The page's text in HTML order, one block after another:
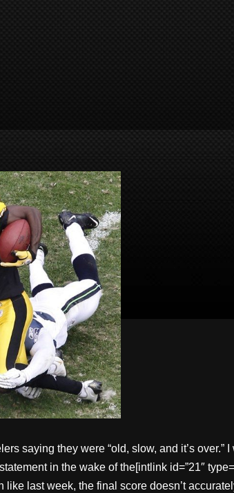
saying they were “old, slow, and it’s over.” I
in the wake of the[intlink id=”21″
last week, the final score doesn’t